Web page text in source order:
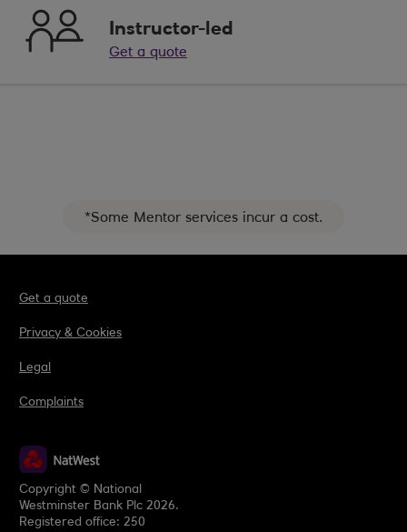
Instructor-led
Get a quote
*Some Mentor services incur a cost.
Copyright © National
Westminster Bank Plc 2026.
Registered office: 250
Get a quote
Privacy & Cookies
Legal
Complaints